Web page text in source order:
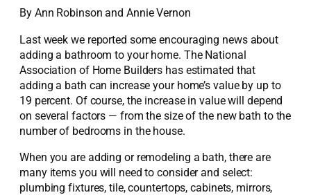
By Ann Robinson and Annie Vernon
Last week we reported some encouraging news about
adding a bathroom to your home. The National
Association of Home Builders has estimated that
adding a bath can increase your home’s value by up to
19 percent. Of course, the increase in value will depend
on several factors — from the size of the new bath to the
number of bedrooms in the house.
When you are adding or remodeling a bath, there are
many items you will need to consider and select:
plumbing fixtures, tile, countertops, cabinets, mirrors,